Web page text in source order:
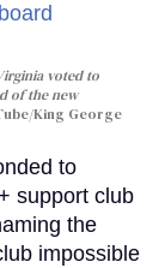
voted to
of the new
King George
to
support club
the
impossible